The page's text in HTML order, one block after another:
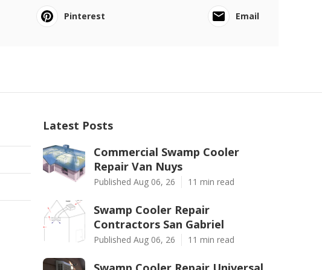
Pinterest Email
Latest Posts
Commercial Swamp Cooler
Repair Van Nuys
Published Aug 06, 26 11 min read
Swamp Cooler Repair
Contractors San Gabriel
Published Aug 06, 26 11 min read